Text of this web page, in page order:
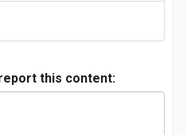
this content: